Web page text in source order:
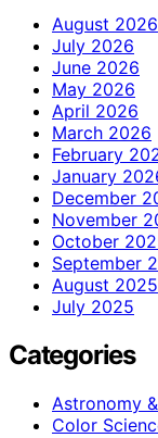
August 2026
July 2026
June 2026
May 2026
April 2026
March 2026
February
January
December
November
October
September
August 2025
July 2025
Categories
Astronomy
Color